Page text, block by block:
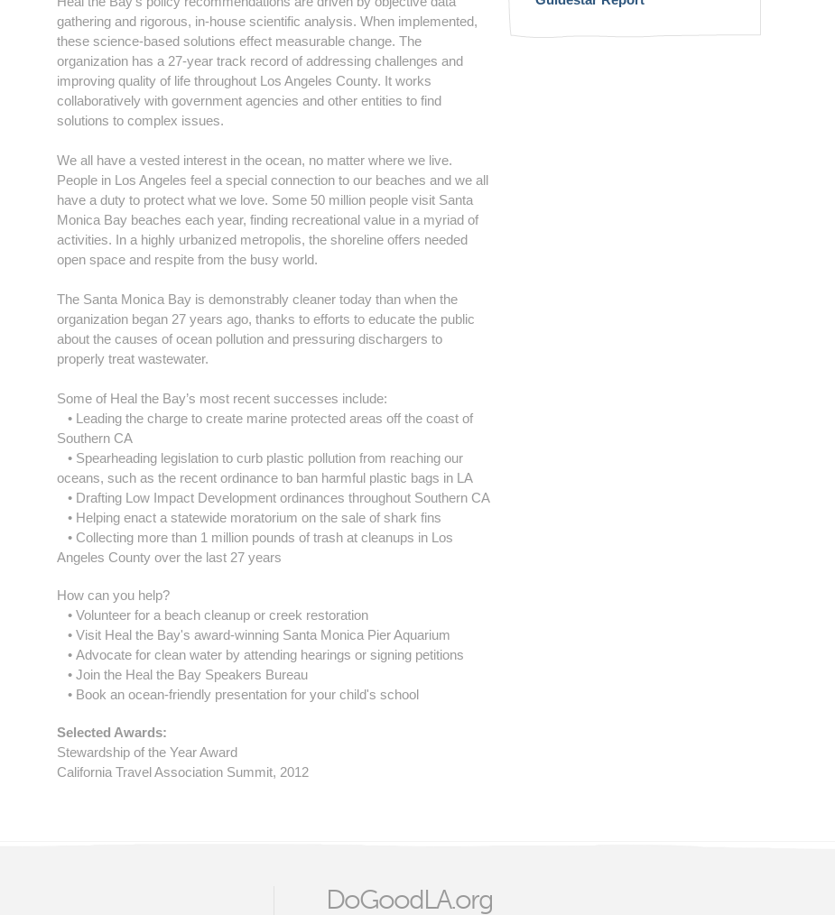
gathering and rigorous, in-house scientific analysis. When implemented,
these science-based solutions effect measurable change. The
organization has a 27-year track record of addressing challenges and
improving quality of life throughout Los Angeles County. It works
collaboratively with government agencies and other entities to find
solutions to complex issues.
We all have a vested interest in the ocean, no matter where we live.
People in Los Angeles feel a special connection to our beaches and we all
have a duty to protect what we love. Some 50 million people visit Santa
Monica Bay beaches each year, finding recreational value in a myriad of
activities. In a highly urbanized metropolis, the shoreline offers needed
open space and respite from the busy world.
The Santa Monica Bay is demonstrably cleaner today than when the
organization began 27 years ago, thanks to efforts to educate the public
about the causes of ocean pollution and pressuring dischargers to
properly treat wastewater.
Some of Heal the Bay’s most recent successes include:
• Leading the charge to create marine protected areas off the coast of
Southern CA
• Spearheading legislation to curb plastic pollution from reaching our
oceans, such as the recent ordinance to ban harmful plastic bags in LA
• Drafting Low Impact Development ordinances throughout Southern CA
• Helping enact a statewide moratorium on the sale of shark fins
• Collecting more than 1 million pounds of trash at cleanups in Los
Angeles County over the last 27 years
How can you help?
• Volunteer for a beach cleanup or creek restoration
• Visit Heal the Bay's award-winning Santa Monica Pier Aquarium
• Advocate for clean water by attending hearings or signing petitions
• Join the Heal the Bay Speakers Bureau
• Book an ocean-friendly presentation for your child's school
​Selected Awards:
Stewardship of the Year Award
California Travel Association Summit, 2012
DoGoodLA.org